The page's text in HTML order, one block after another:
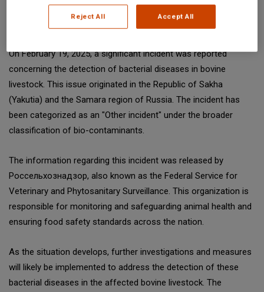
sources and experts. All content is copyrighted; please credit
SGS Digicomply (digicomply.com) when sharing.
On February 19, 2025, a significant incident was reported
concerning the detection of bacterial diseases in bovine
livestock. This issue originated in the Republic of Sakha
(Yakutia) and the Samara region of Russia. The incident has
been categorized as an "Other incident" under the broader
classification of bio-contaminants.
The information regarding this incident was released by
Россельхознадзор, also known as the Federal Service for
Veterinary and Phytosanitary Surveillance. This organization is
responsible for monitoring and safeguarding animal health and
ensuring food safety standards across the nation.
As the situation develops, further investigations and measures
will likely be implemented to address the detection of these
bacterial diseases in the affected bovine livestock. The
Reject All Accept All